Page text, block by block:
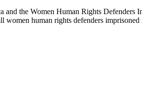
the Women Human Rights
human rights defenders